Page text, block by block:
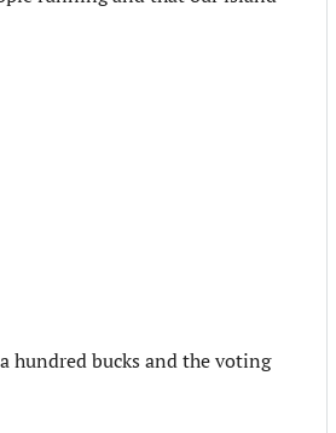
hundred bucks and the voting